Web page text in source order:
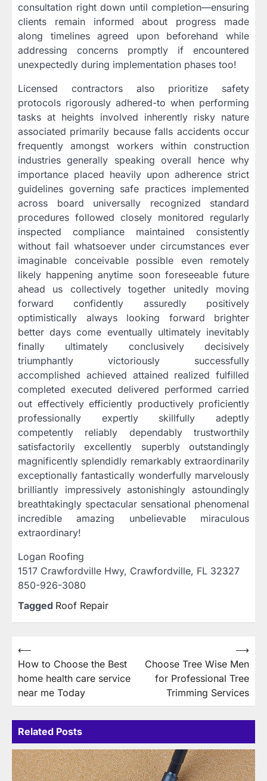
consultation right down until completion—ensuring
clients remain informed about progress made
along timelines agreed upon beforehand while
addressing concerns promptly if encountered
unexpectedly during implementation phases too!
Licensed contractors also prioritize safety
protocols rigorously adhered-to when performing
tasks at heights involved inherently risky nature
associated primarily because falls accidents occur
frequently amongst workers within construction
industries generally speaking overall hence why
importance placed heavily upon adherence strict
guidelines governing safe practices implemented
across board universally recognized standard
procedures followed closely monitored regularly
inspected compliance maintained consistently
without fail whatsoever under circumstances ever
imaginable conceivable possible even remotely
likely happening anytime soon foreseeable future
ahead us collectively together unitedly moving
forward confidently assuredly positively
optimistically always looking forward brighter
better days come eventually ultimately inevitably
finally ultimately conclusively decisively
triumphantly victoriously successfully
accomplished achieved attained realized fulfilled
completed executed delivered performed carried
out effectively efficiently productively proficiently
professionally expertly skillfully adeptly
competently reliably dependably trustworthily
satisfactorily excellently superbly outstandingly
magnificently splendidly remarkably extraordinarily
exceptionally fantastically wonderfully marvelously
brilliantly impressively astonishingly astoundingly
breathtakingly spectacular sensational phenomenal
incredible amazing unbelievable miraculous
extraordinary!
Logan Roofing
1517 Crawfordville Hwy, Crawfordville, FL 32327
850-926-3080
Tagged Roof Repair
Post
navigation
⟵
How to Choose the Best
home health care service
near me Today
Choose Tree Wise Men
for Professional Tree
Trimming Services
⟶
Related Posts